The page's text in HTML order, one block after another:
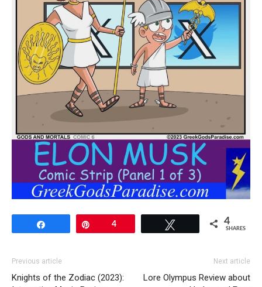
4 4
SHARES
Previous article
Knights of the Zodiac (2023):
Next article
Lore Olympus Review about